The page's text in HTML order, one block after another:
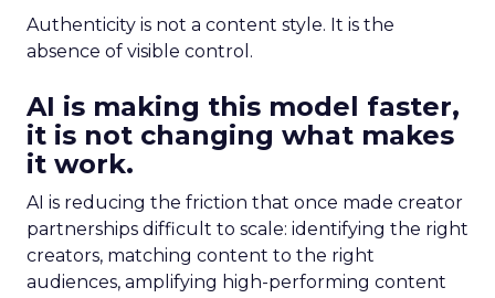
Authenticity is not a content style. It is the
absence of visible control.
AI is making this model faster,
it is not changing what makes
it work.
AI is reducing the friction that once made creator
partnerships difficult to scale: identifying the right
creators, matching content to the right
audiences, amplifying high-performing content